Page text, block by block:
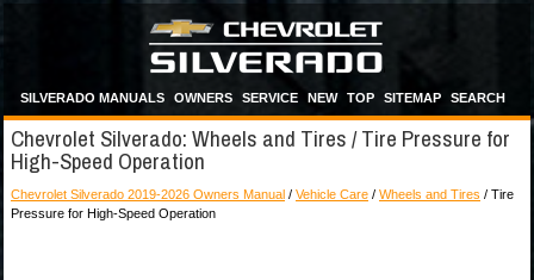
SILVERADO MANUALS OWNERS SERVICE NEW TOP SITEMAP SEARCH
Chevrolet Silverado: Wheels and Tires / Tire Pressure for
High-Speed Operation
Chevrolet Silverado 2019-2026 Owners Manual / Vehicle Care / Wheels and Tires / Tire
Pressure for High-Speed Operation